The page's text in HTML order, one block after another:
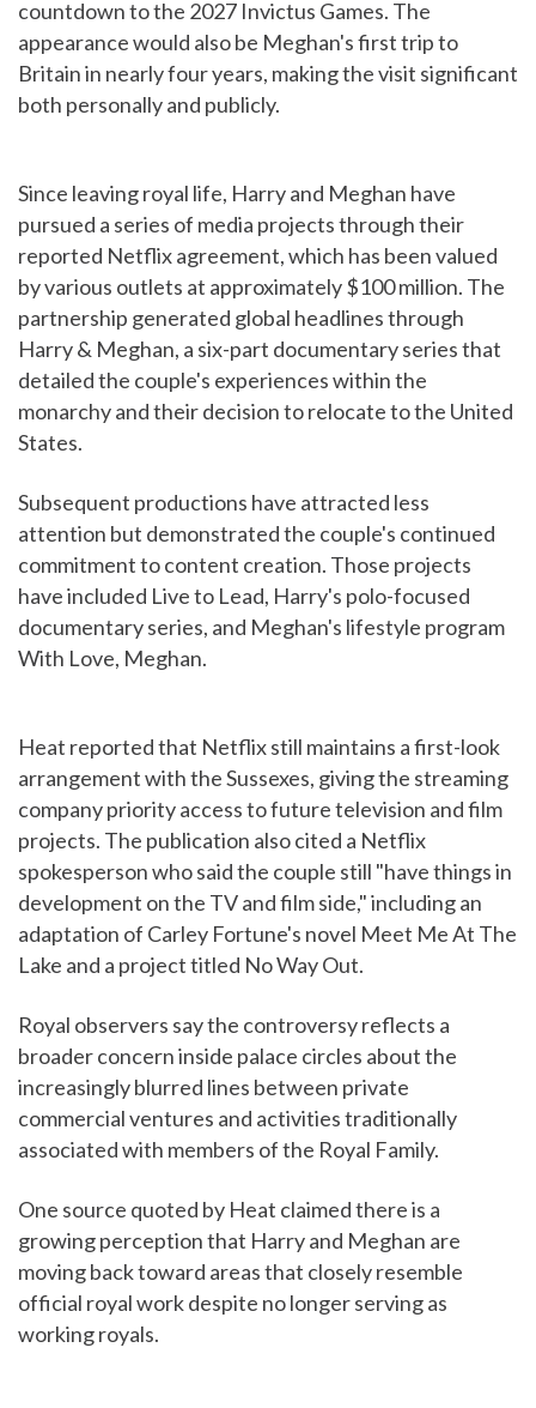
countdown to the 2027 Invictus Games. The
appearance would also be Meghan's first trip to
Britain in nearly four years, making the visit significant
both personally and publicly.
Since leaving royal life, Harry and Meghan have
pursued a series of media projects through their
reported Netflix agreement, which has been valued
by various outlets at approximately $100 million. The
partnership generated global headlines through
Harry & Meghan, a six-part documentary series that
detailed the couple's experiences within the
monarchy and their decision to relocate to the United
States.
Subsequent productions have attracted less
attention but demonstrated the couple's continued
commitment to content creation. Those projects
have included Live to Lead, Harry's polo-focused
documentary series, and Meghan's lifestyle program
With Love, Meghan.
Heat reported that Netflix still maintains a first-look
arrangement with the Sussexes, giving the streaming
company priority access to future television and film
projects. The publication also cited a Netflix
spokesperson who said the couple still "have things in
development on the TV and film side," including an
adaptation of Carley Fortune's novel Meet Me At The
Lake and a project titled No Way Out.
Royal observers say the controversy reflects a
broader concern inside palace circles about the
increasingly blurred lines between private
commercial ventures and activities traditionally
associated with members of the Royal Family.
One source quoted by Heat claimed there is a
growing perception that Harry and Meghan are
moving back toward areas that closely resemble
official royal work despite no longer serving as
working royals.